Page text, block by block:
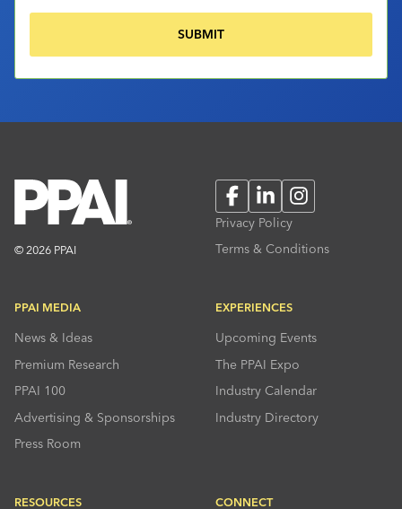
© 2026 PPAI
FacebookLinkedInInstagram
Privacy Policy
Terms & Conditions
PPAI MEDIA
News & Ideas
Premium Research
PPAI 100
Advertising & Sponsorships
Press Room
EXPERIENCES
Upcoming Events
The PPAI Expo
Industry Calendar
Industry Directory
RESOURCES CONNECT